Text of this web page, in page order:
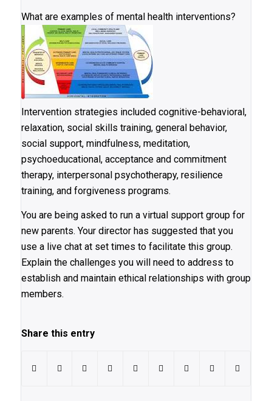
What are examples of mental health interventions?
Intervention strategies included cognitive-behavioral,
relaxation, social skills training, general behavior,
social support, mindfulness, meditation,
psychoeducational, acceptance and commitment
therapy, interpersonal psychotherapy, resilience
training, and forgiveness programs.
You are being asked to run a virtual support group for
new parents. Your director has suggested that you
use a live chat at set times to facilitate this group.
Explain the challenges you will need to address to
establish and maintain ethical relationships with group
members.
Share this entry